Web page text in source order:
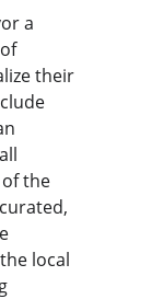
a
their
the
local